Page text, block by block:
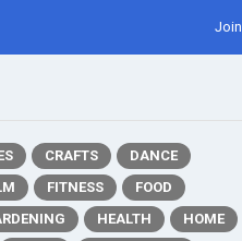
Join
CRAFTS
DANCE
FITNESS
FOOD
HEALTH
HOME